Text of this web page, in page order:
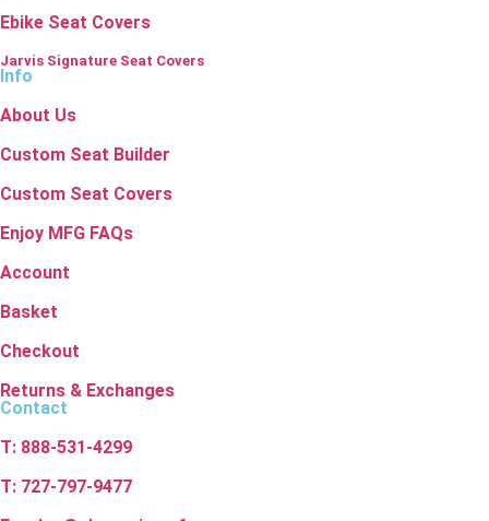
Ebike Seat Covers
Jarvis Signature Seat Covers
Info
About Us
Custom Seat Builder
Custom Seat Covers
Enjoy MFG FAQs
Account
Basket
Checkout
Returns & Exchanges
Contact
T: 888-531-4299
T: 727-797-9477